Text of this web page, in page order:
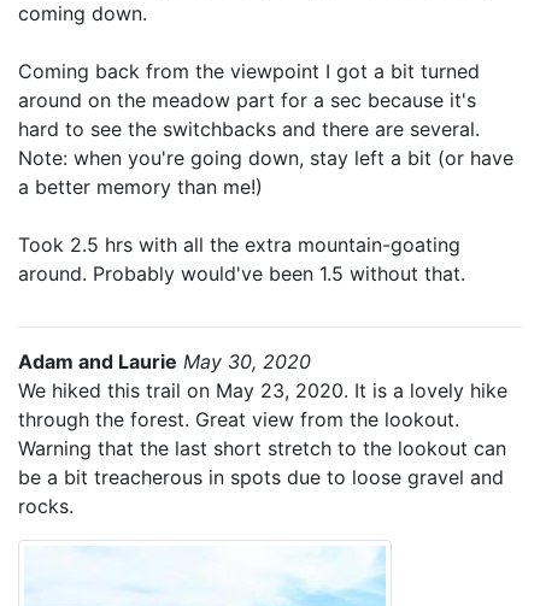
coming down.
Coming back from the viewpoint I got a bit turned
around on the meadow part for a sec because it's
hard to see the switchbacks and there are several.
Note: when you're going down, stay left a bit (or have
a better memory than me!)
Took 2.5 hrs with all the extra mountain-goating
around. Probably would've been 1.5 without that.
Adam and Laurie May 30, 2020
We hiked this trail on May 23, 2020. It is a lovely hike
through the forest. Great view from the lookout.
Warning that the last short stretch to the lookout can
be a bit treacherous in spots due to loose gravel and
rocks.